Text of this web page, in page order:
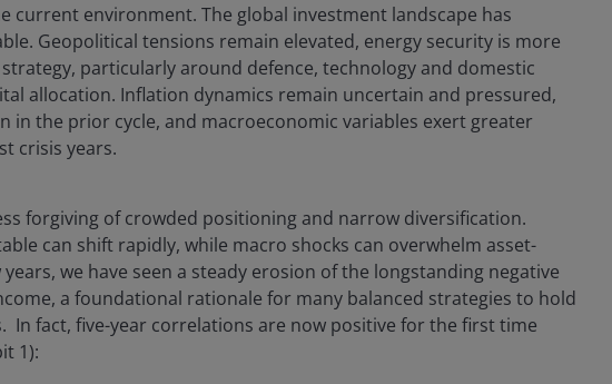
current environment. The global investment landscape has
Geopolitical tensions remain elevated, energy security is more
particularly around defence, technology and domestic
allocation. Inflation dynamics remain uncertain and pressured,
the prior cycle, and macroeconomic variables exert greater
crisis years.
forgiving of crowded positioning and narrow diversification.
can shift rapidly, while macro shocks can overwhelm asset-
we have seen a steady erosion of the longstanding negative
a foundational rationale for many balanced strategies to hold
In fact, five-year correlations are now positive for the first time
1):